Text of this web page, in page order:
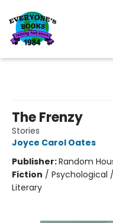
The Frenzy
Stories
Joyce Carol Oates
Publisher:Random
Fiction / Psychological
Literary